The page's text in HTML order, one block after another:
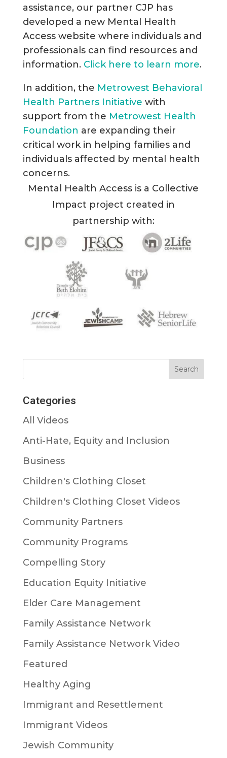
assistance, our partner CJP has
developed a new Mental Health
Access website where individuals and
professionals can find resources and
information. Click here to learn more.
In addition, the Metrowest Behavioral
Health Partners Initiative with
support from the Metrowest Health
Foundation are expanding their
critical work in helping families and
individuals affected by mental health
concerns.
Mental Health Access is a Collective
Impact project created in
partnership with:
Categories
All Videos
Anti-Hate, Equity and Inclusion
Business
Children's Clothing Closet
Children's Clothing Closet Videos
Community Partners
Community Programs
Compelling Story
Education Equity Initiative
Elder Care Management
Family Assistance Network
Family Assistance Network Video
Featured
Healthy Aging
Immigrant and Resettlement
Immigrant Videos
Jewish Community